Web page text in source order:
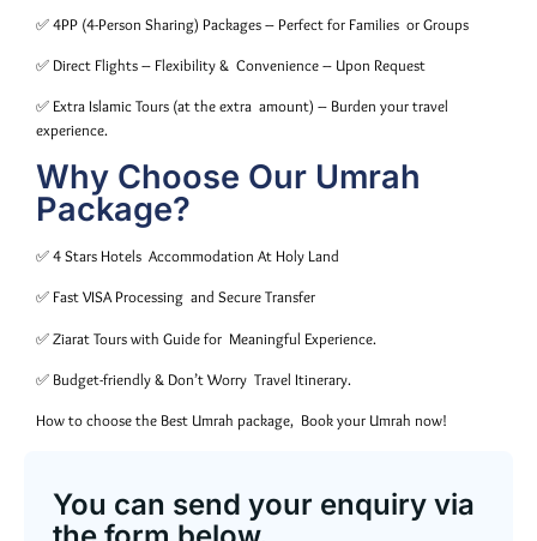
✅ 4PP (4-Person Sharing) Packages – Perfect for Families or Groups
✅ Direct Flights – Flexibility & Convenience – Upon Request
✅ Extra Islamic Tours (at the extra amount) – Burden your travel
experience.
Why Choose Our Umrah
Package?
✅ 4 Stars Hotels Accommodation At Holy Land
✅ Fast VISA Processing and Secure Transfer
✅ Ziarat Tours with Guide for Meaningful Experience.
✅ Budget-friendly & Don’t Worry Travel Itinerary.
How to choose the Best Umrah package, Book your Umrah now!
You can send your enquiry via